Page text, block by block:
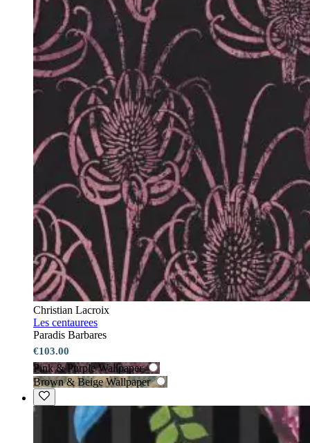
Christian Lacroix
Les centaurees
Paradis Barbares
€103.00
Pink & Purple Wallpaper
Brown & Beige Wallpaper